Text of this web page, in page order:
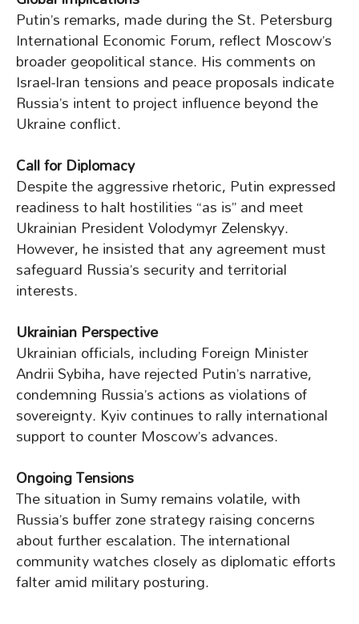
Putin’s remarks, made during the St. Petersburg
International Economic Forum, reflect Moscow’s
broader geopolitical stance. His comments on
Israel-Iran tensions and peace proposals indicate
Russia’s intent to project influence beyond the
Ukraine conflict.
Call for Diplomacy
Despite the aggressive rhetoric, Putin expressed
readiness to halt hostilities “as is” and meet
Ukrainian President Volodymyr Zelenskyy.
However, he insisted that any agreement must
safeguard Russia’s security and territorial
interests.
Ukrainian Perspective
Ukrainian officials, including Foreign Minister
Andrii Sybiha, have rejected Putin’s narrative,
condemning Russia’s actions as violations of
sovereignty. Kyiv continues to rally international
support to counter Moscow’s advances.
Ongoing Tensions
The situation in Sumy remains volatile, with
Russia’s buffer zone strategy raising concerns
about further escalation. The international
community watches closely as diplomatic efforts
falter amid military posturing.